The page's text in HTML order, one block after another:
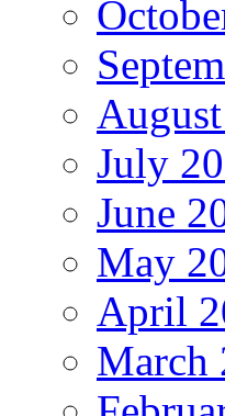
July
June
May
April
March